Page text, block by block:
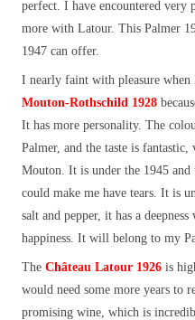
perfect. I have encountered very
more with Latour. This Palmer
1947 can offer.
I nearly faint with pleasure when
Mouton-Rothschild 1928
It has more personality. The
Palmer, and the taste is
Mouton. It is under the 1945
could make me have tears. It is
salt and pepper, it has a
happiness. It will belong to my
The Château Latour 1926 is
would need some more years to
promising wine, which is